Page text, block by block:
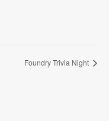
Foundry Trivia Night